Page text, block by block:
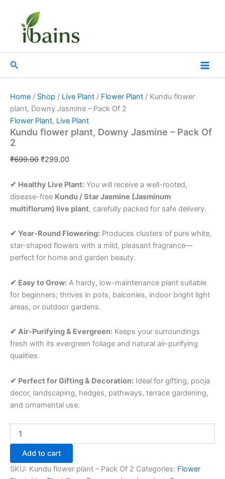
content
Search
Sale!
Home / Shop / Live Plant / Flower Plant / Kundu flower
plant, Downy Jasmine – Pack Of 2
Flower Plant, Live Plant
Kundu flower plant, Downy Jasmine – Pack Of
2
₹699.00
was:
₹699.00.
₹299.00
₹299.00.
✔ Healthy Live Plant: You will receive a well-rooted,
disease-free Kundu / Star Jasmine (Jasminum
multiflorum) live plant, carefully packed for safe delivery.
✔ Year-Round Flowering: Produces clusters of pure white,
star-shaped flowers with a mild, pleasant fragrance—
perfect for home and garden beauty.
✔ Easy to Grow: A hardy, low-maintenance plant suitable
for beginners; thrives in pots, balconies, indoor bright light
areas, or outdoor gardens.
✔ Air-Purifying & Evergreen: Keeps your surroundings
fresh with its evergreen foliage and natural air-purifying
qualities.
✔ Perfect for Gifting & Decoration: Ideal for gifting, pooja
decor, landscaping, hedges, pathways, terrace gardening,
and ornamental use.
flower
plant,
Downy
Jasmine
–
Pack
quantity
Add to cart
SKU: Kundu flower plant – Pack Of 2 Categories: Flower